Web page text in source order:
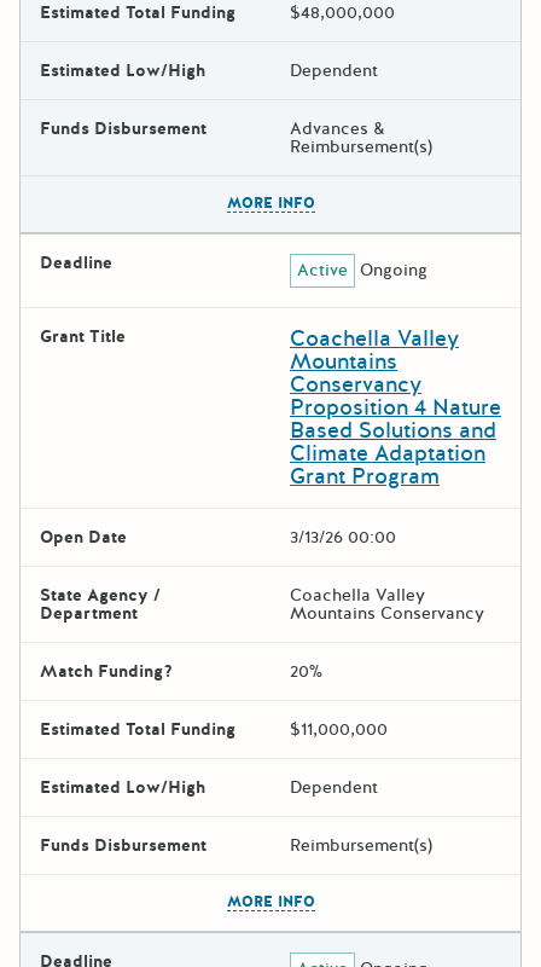
Estimated Total Funding $48,000,000
Estimated Low/High Dependent
Funds Disbursement Advances &
Reimbursement(s)
MORE INFO
Deadline Active Ongoing
Grant Title Coachella Valley
Mountains
Conservancy
Proposition 4 Nature
Based Solutions and
Climate Adaptation
Grant Program
Open Date 3/13/26 00:00
State Agency /
Department
Coachella Valley
Mountains Conservancy
Match Funding? 20%
Estimated Total Funding $11,000,000
Estimated Low/High Dependent
Funds Disbursement Reimbursement(s)
MORE INFO
Deadline